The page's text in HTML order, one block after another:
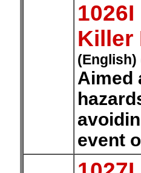
1026I
Killer
(English)
Aimed
event